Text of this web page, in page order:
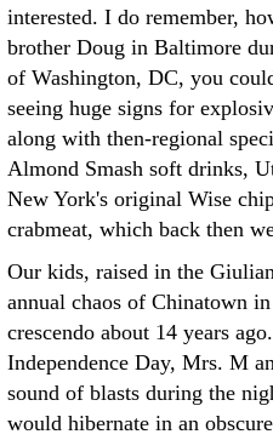
interested. I do remember,
brother Doug in Baltimore
of Washington, DC, you
seeing huge signs for
along with then-regional
Almond Smash soft drinks,
New York's original Wise
crabmeat, which back then
Our kids, raised in the
annual chaos of Chinatown
crescendo about 14 years
Independence Day, Mrs. M
sound of blasts during the
would hibernate in an